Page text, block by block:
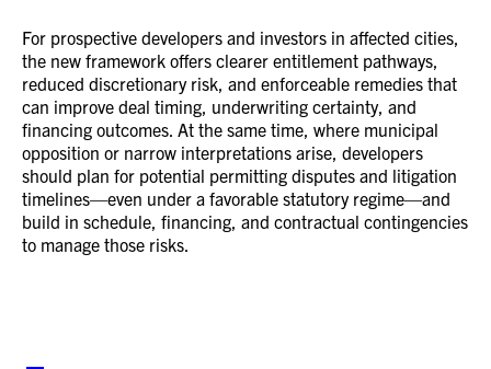
For prospective developers and investors in affected cities,
the new framework offers clearer entitlement pathways,
reduced discretionary risk, and enforceable remedies that
can improve deal timing, underwriting certainty, and
financing outcomes. At the same time, where municipal
opposition or narrow interpretations arise, developers
should plan for potential permitting disputes and litigation
timelines—even under a favorable statutory regime—and
build in schedule, financing, and contractual contingencies
to manage those risks.